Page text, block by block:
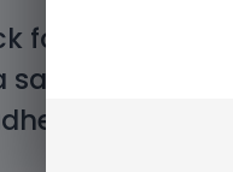
for harmful
safe
to